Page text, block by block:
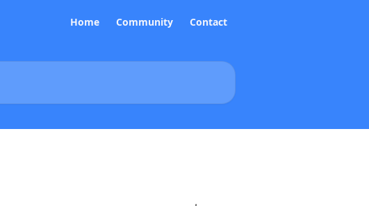
Home Community Contact